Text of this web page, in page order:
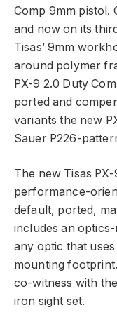
Comp 9mm pistol.
and now on its
Tisas’ 9mm
around polymer
PX-9 2.0 Duty
ported and
variants the new
Sauer P226-
The new Tisas
performance-
default, ported,
includes an optics-
any optic that
mounting
co-witness with
iron sight set.